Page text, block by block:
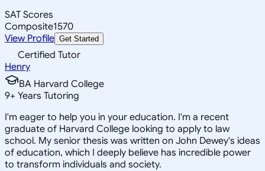
SAT Scores
Composite1570
View Profile Get Started
Certified Tutor
Henry
BA Harvard College
9+ Years Tutoring
I'm eager to help you in your education. I'm a recent
graduate of Harvard College looking to apply to law
school. My senior thesis was written on John Dewey's ideas
of education, which I deeply believe has incredible power
to transform individuals and society.